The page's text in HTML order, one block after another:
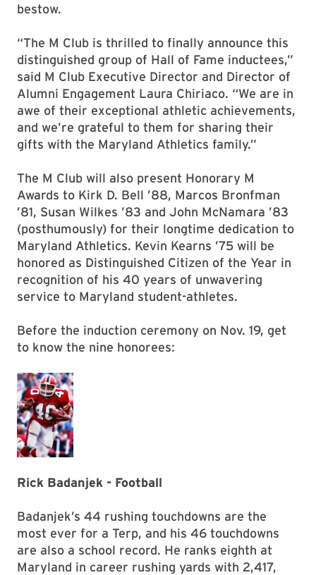
bestow.
“The M Club is thrilled to finally announce this
distinguished group of Hall of Fame inductees,”
said M Club Executive Director and Director of
Alumni Engagement Laura Chiriaco. “We are in
awe of their exceptional athletic achievements,
and we’re grateful to them for sharing their
gifts with the Maryland Athletics family.”
The M Club will also present Honorary M
Awards to Kirk D. Bell ’88, Marcos Bronfman
’81, Susan Wilkes ’83 and John McNamara ’83
(posthumously) for their longtime dedication to
Maryland Athletics. Kevin Kearns ’75 will be
honored as Distinguished Citizen of the Year in
recognition of his 40 years of unwavering
service to Maryland student-athletes.
Before the induction ceremony on Nov. 19, get
to know the nine honorees:
Rick Badanjek - Football
Badanjek’s 44 rushing touchdowns are the
most ever for a Terp, and his 46 touchdowns
are also a school record. He ranks eighth at
Maryland in career rushing yards with 2,417,